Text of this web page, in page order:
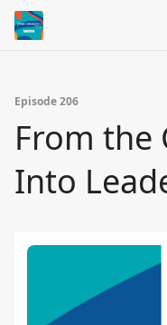
Episode 206
From the
Into